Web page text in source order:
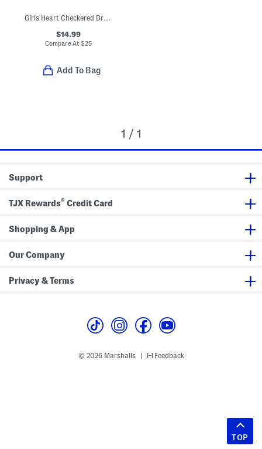
Girls Heart Checkered Dress
$14.99
Compare At$25
Add To Bag
1 / 1
Support
TJX Rewards® Credit Card
Shopping & App
Our Company
Privacy & Terms
© 2026 Marshalls Feedback
TOP